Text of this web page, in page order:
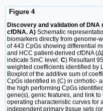
Figure 4
Discovery and validation of
cfDNA. A) Schematic
biomarkers directly from genome-
of 443 CpGs showing differential
and HCC patient-derived cfDNA
indicate 5mC level. C) Resultant
weighted coefficients identified by
Boxplot of the additive sum of
CpGs identified in (C) in cirrhotic-
the high performing CpGs
gene(s), genic features, and link
operating characteristic curves for
independent primary tissue sets